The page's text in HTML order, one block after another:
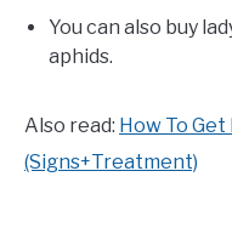
You can also buy
aphids.
Also read: How To
(Signs+Treatment)